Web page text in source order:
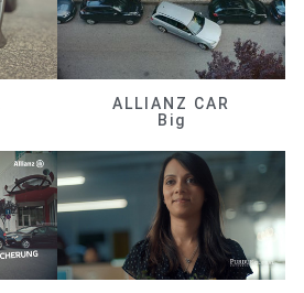
ALLIANZ CAR
Big